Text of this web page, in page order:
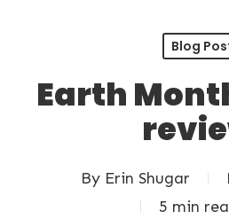
Blog
Earth
By Erin Shugar
5 min